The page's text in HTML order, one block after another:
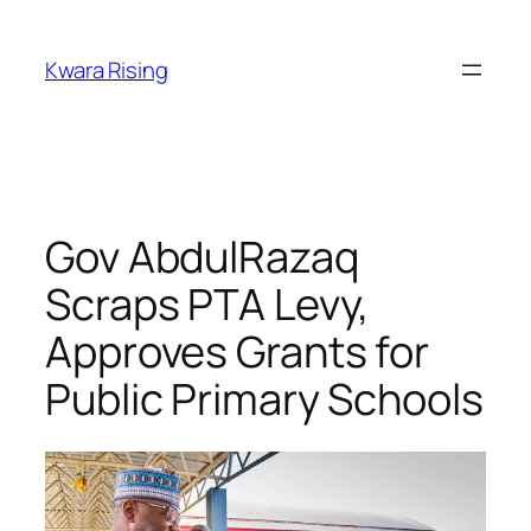
Kwara Rising
Gov AbdulRazaq
Scraps PTA Levy,
Approves Grants for
Public Primary Schools